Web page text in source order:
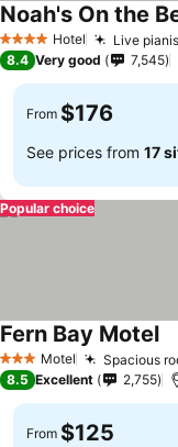
4 Stars Hotel Live
Noah's On the
8.4 Very good 7,545
From $176
See prices from 17
Popular choice
3 StarsMotel Spacious
Fern Bay Motel
8.5 Excellent 2,755
From $125